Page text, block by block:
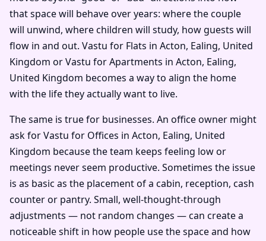
that space will behave over years: where the couple
will unwind, where children will study, how guests will
flow in and out. Vastu for Flats in Acton, Ealing, United
Kingdom or Vastu for Apartments in Acton, Ealing,
United Kingdom becomes a way to align the home
with the life they actually want to live.
The same is true for businesses. An office owner might
ask for Vastu for Offices in Acton, Ealing, United
Kingdom because the team keeps feeling low or
meetings never seem productive. Sometimes the issue
is as basic as the placement of a cabin, reception, cash
counter or pantry. Small, well-thought-through
adjustments — not random changes — can create a
noticeable shift in how people use the space and how